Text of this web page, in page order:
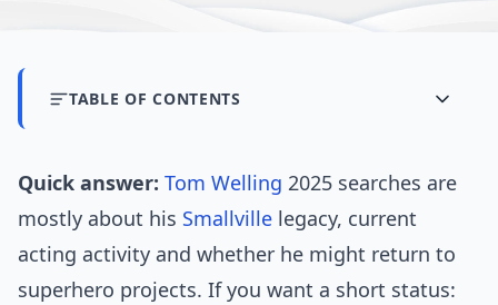
TABLE OF CONTENTS
Quick answer: Tom Welling 2025 searches are
mostly about his Smallville legacy, current
acting activity and whether he might return to
superhero projects. If you want a short status: